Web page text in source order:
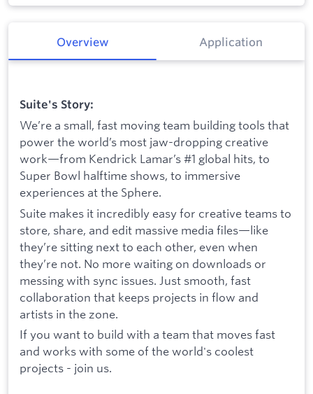
Overview Application
Suite's Story:
We’re a small, fast moving team building tools that
power the world’s most jaw-dropping creative
work—from Kendrick Lamar’s #1 global hits, to
Super Bowl halftime shows, to immersive
experiences at the Sphere.
Suite makes it incredibly easy for creative teams to
store, share, and edit massive media files—like
they’re sitting next to each other, even when
they’re not. No more waiting on downloads or
messing with sync issues. Just smooth, fast
collaboration that keeps projects in flow and
artists in the zone.
If you want to build with a team that moves fast
and works with some of the world's coolest
projects - join us.